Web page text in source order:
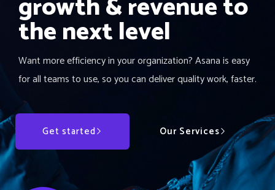
the next level
Want more efficiency in your organization? Asana is easy
for all teams to use, so you can deliver quality work, faster.
Get started Our Services